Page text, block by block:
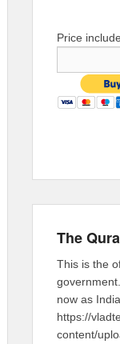
Price
The
This is the
now as
https://
content/